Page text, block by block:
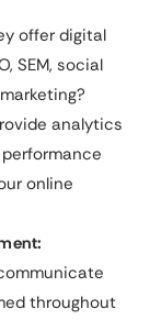
offer digital
SEM, social
analytics
online
throughout